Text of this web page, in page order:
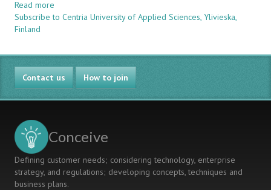
Read more
Innovation
-
From
Innovation
Projects
towards
Consortiums
Business
Ecosystems
Subscribe to Centria University of Applied Sciences, Ylivieska,
Finland
Contact us How to join
Conceive
Defining customer needs; considering technology, enterprise
strategy, and regulations; developing concepts, techniques and
business plans.